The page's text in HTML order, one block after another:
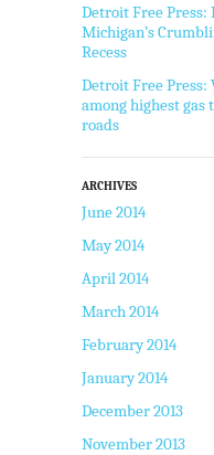
Detroit Free
Michigan’s
Recess
Detroit Free
among highest gas
roads
ARCHIVES
June 2014
May 2014
April 2014
March 2014
February 2014
January 2014
December 2013
November 2013